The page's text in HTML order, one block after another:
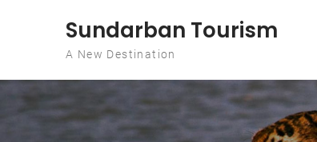
Sundarban Tourism
A New Destination